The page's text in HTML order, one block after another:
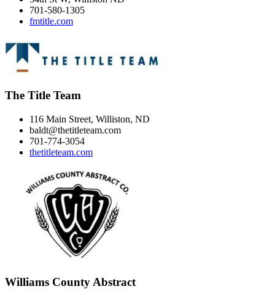
701-580-1305
fmtitle.com
The Title Team
116 Main Street, Williston, ND
baldt@thetitleteam.com
701-774-3054
thetitleteam.com
Williams County Abstract